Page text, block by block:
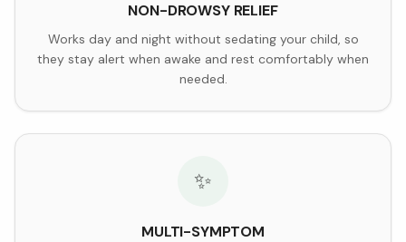
NON-DROWSY RELIEF
Works day and night without sedating your child, so
they stay alert when awake and rest comfortably when
needed.
✨
MULTI-SYMPTOM